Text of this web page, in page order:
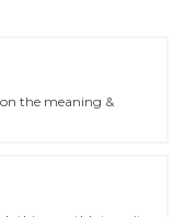
the meaning &